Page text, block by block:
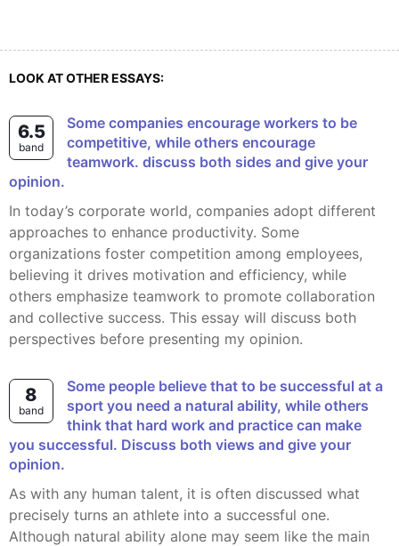
LOOK AT OTHER ESSAYS:
6.5
band
Some companies encourage workers to be
competitive, while others encourage
teamwork. discuss both sides and give your
opinion.
In today’s corporate world, companies adopt different
approaches to enhance productivity. Some
organizations foster competition among employees,
believing it drives motivation and efficiency, while
others emphasize teamwork to promote collaboration
and collective success. This essay will discuss both
perspectives before presenting my opinion.
8
band
Some people believe that to be successful at a
sport you need a natural ability, while others
think that hard work and practice can make
you successful. Discuss both views and give your
opinion.
As with any human talent, it is often discussed what
precisely turns an athlete into a successful one.
Although natural ability alone may seem like the main